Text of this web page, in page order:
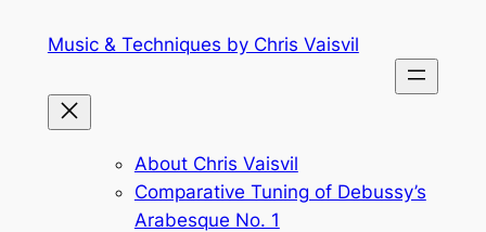
Music & Techniques by Chris Vaisvil
About Chris Vaisvil
Comparative Tuning of Debussy’s
Arabesque No. 1